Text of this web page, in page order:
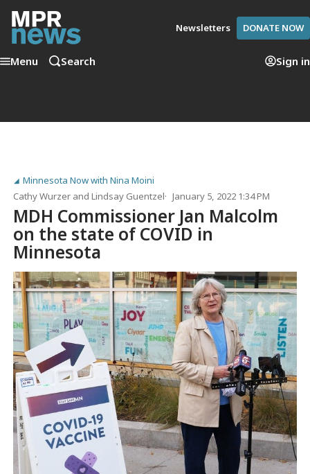
Newsletters DONATE NOW
Menu Search Sign in
Minnesota Now with Nina Moini
Cathy Wurzer andLindsay Guentzel January 5, 2022 1:34 PM
MDH Commissioner Jan Malcolm
on the state of COVID in
Minnesota